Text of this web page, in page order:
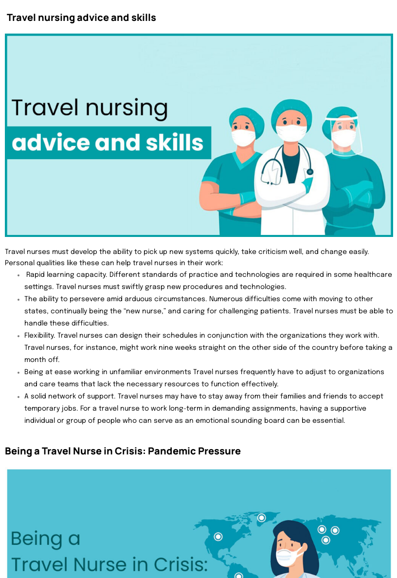
Travel nursing advice and skills
Travel nurses must develop the ability to pick up new systems quickly, take criticism well, and change easily.
Personal qualities like these can help travel nurses in their work:
Rapid learning capacity. Different standards of practice and technologies are required in some healthcare
settings. Travel nurses must swiftly grasp new procedures and technologies.
The ability to persevere amid arduous circumstances. Numerous difficulties come with moving to other
states, continually being the “new nurse,” and caring for challenging patients. Travel nurses must be able to
handle these difficulties.
Flexibility. Travel nurses can design their schedules in conjunction with the organizations they work with.
Travel nurses, for instance, might work nine weeks straight on the other side of the country before taking a
month off.
Being at ease working in unfamiliar environments Travel nurses frequently have to adjust to organizations
and care teams that lack the necessary resources to function effectively.
A solid network of support. Travel nurses may have to stay away from their families and friends to accept
temporary jobs. For a travel nurse to work long-term in demanding assignments, having a supportive
individual or group of people who can serve as an emotional sounding board can be essential.
Being a Travel Nurse in Crisis: Pandemic Pressure